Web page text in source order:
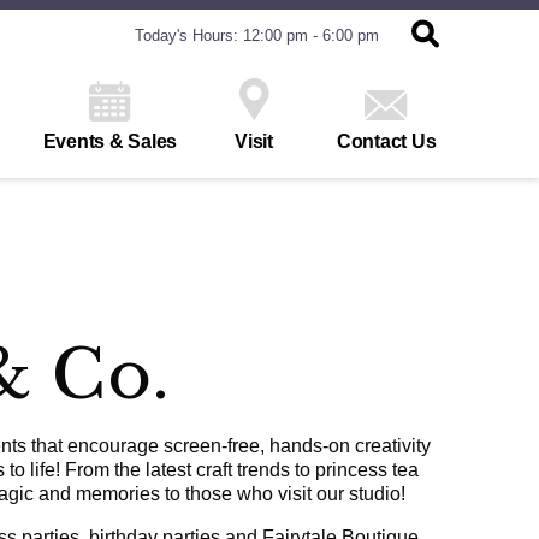
Today's Hours: 12:00 pm - 6:00 pm
Events & Sales Visit Contact Us
Co.
that encourage screen-free, hands-on creativity
life! From the latest craft trends to princess tea
and memories to those who visit our studio!